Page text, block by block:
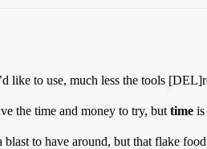
like to use, much less the tools
the time and money to try, but time
blast to have around, but that flake